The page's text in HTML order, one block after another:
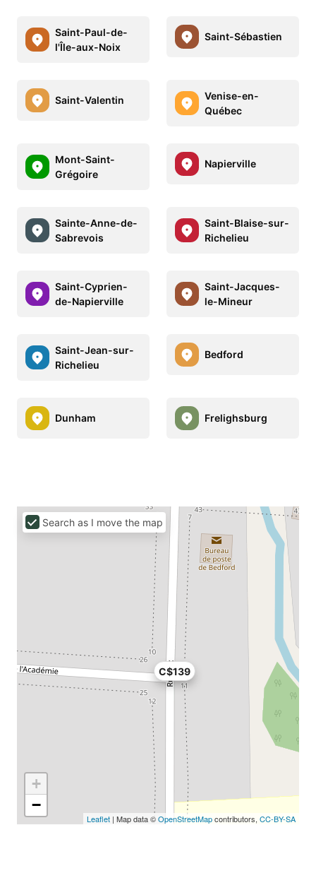
Saint-Paul-de-
l'Île-aux-Noix
Saint-Sébastien
Saint-Valentin
Venise-en-
Québec
Mont-Saint-
Grégoire
Napierville
Sainte-Anne-de-
Sabrevois
Saint-Blaise-sur-
Richelieu
Saint-Cyprien-
de-Napierville
Saint-Jacques-
le-Mineur
Saint-Jean-sur-
Richelieu
Bedford
Dunham Frelighsburg
C$139
+
−
Leaflet | Map data ©OpenStreetMapcontributors, CC-BY-SA
Search as I move the map